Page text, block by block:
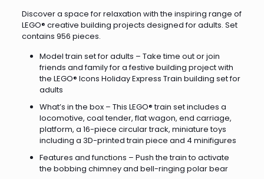
Discover a space for relaxation with the inspiring range of
LEGO® creative building projects designed for adults. Set
contains 956 pieces.
Model train set for adults – Take time out or join
friends and family for a festive building project with
the LEGO® Icons Holiday Express Train building set for
adults
What’s in the box – This LEGO® train set includes a
locomotive, coal tender, flat wagon, end carriage,
platform, a 16-piece circular track, miniature toys
including a 3D-printed train piece and 4 minifigures
Features and functions – Push the train to activate
the bobbing chimney and bell-ringing polar bear